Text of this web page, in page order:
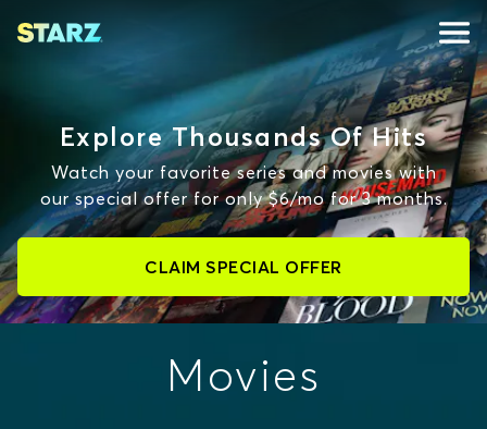
Explore Thousands Of Hits
Watch your favorite series and movies with
our special offer for only $6/mo for 3 months.
CLAIM SPECIAL OFFER
Movies